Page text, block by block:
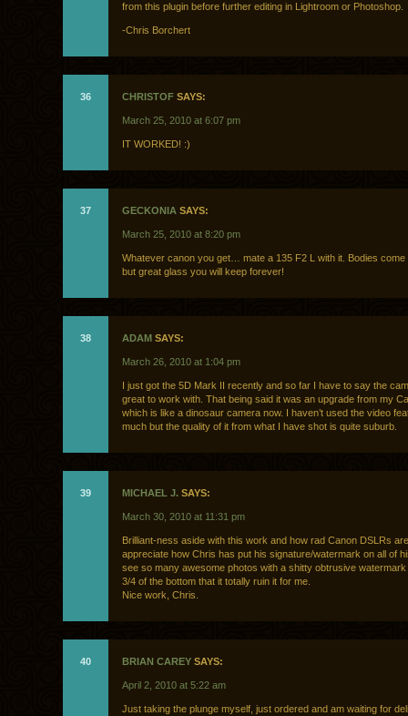
from this plugin before further editing in Lightroom or Photoshop.
-Chris Borchert
36 CHRISTOF SAYS:
March 25, 2010 at 6:07 pm
IT WORKED! :)
37 GECKONIA SAYS:
March 25, 2010 at 8:20 pm
Whatever canon you get… mate a 135 F2 L with it. Bodies
but great glass you will keep forever!
38 ADAM SAYS:
March 26, 2010 at 1:04 pm
I just got the 5D Mark II recently and so far I have to say the
great to work with. That being said it was an upgrade from my
which is like a dinosaur camera now. I haven’t used the video
much but the quality of it from what I have shot is quite suburb.
39 MICHAEL J. SAYS:
March 30, 2010 at 11:31 pm
Brilliant-ness aside with this work and how rad Canon DSLRs
appreciate how Chris has put his signature/watermark on all of
see so many awesome photos with a shitty obtrusive watermark
3/4 of the bottom that it totally ruin it for me.
Nice work, Chris.
40 BRIAN CAREY SAYS:
April 2, 2010 at 5:22 am
Just taking the plunge myself, just ordered and am waiting for